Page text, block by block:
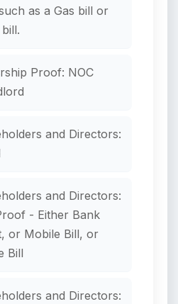
as a Gas bill or
Proof: NOC
and Directors:
and Directors:
- Either Bank
or Mobile Bill, or
Bill
and Directors: